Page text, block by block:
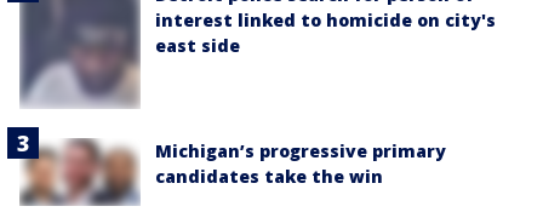
interest linked to homicide on city's
east side
Michigan’s progressive primary
candidates take the win